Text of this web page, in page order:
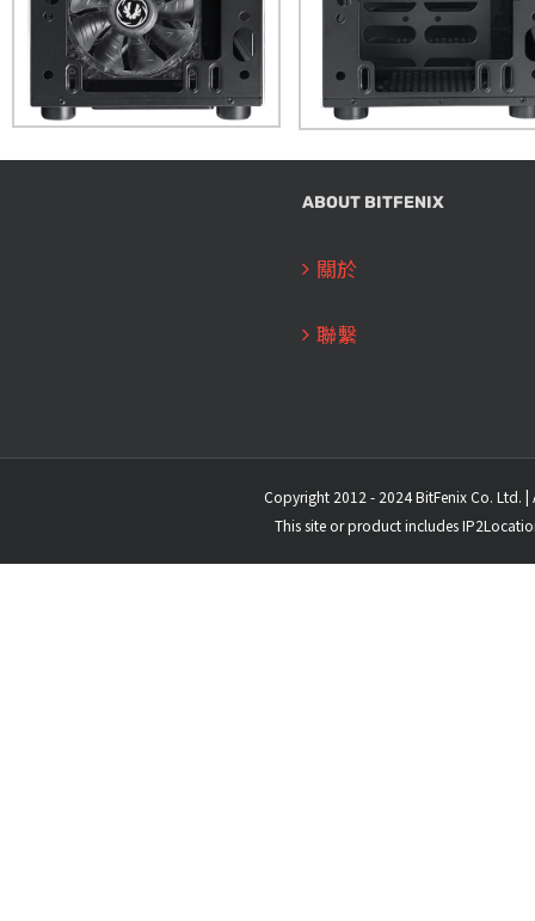
ABOUT BITFENIX
關於
聯繫
Copyright 2012 - 2024 BitFenix Co. Ltd. |
This site or product includes